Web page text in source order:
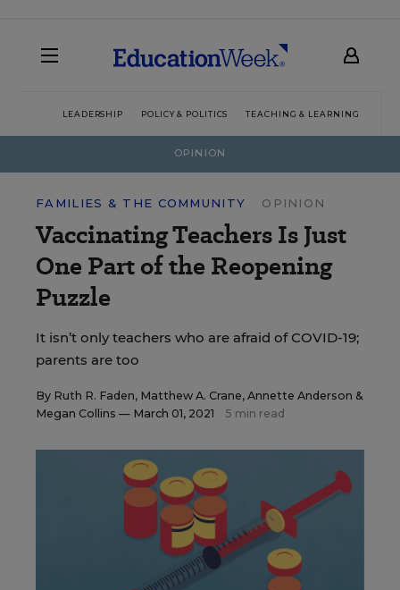
LEADERSHIP POLICY & POLITICS TEACHING & LEARNING
OPINION
FAMILIES & THE COMMUNITY OPINION
Vaccinating Teachers Is Just
One Part of the Reopening
Puzzle
It isn’t only teachers who are afraid of COVID-19;
parents are too
By Ruth R. Faden, Matthew A. Crane, Annette Anderson &
Megan Collins — March 01, 2021 5 min read